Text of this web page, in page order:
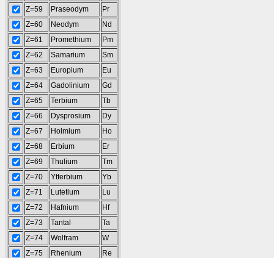
Z=59
Praseodym
Pr
Z=60
Neodym
Nd
Z=61
Promethium
Pm
Z=62
Samarium
Sm
Z=63
Europium
Eu
Z=64
Gadolinium
Gd
Z=65
Terbium
Tb
Z=66
Dysprosium
Dy
Z=67
Holmium
Ho
Z=68
Erbium
Er
Z=69
Thulium
Tm
Z=70
Ytterbium
Yb
Z=71
Lutetium
Lu
Z=72
Hafnium
Hf
Z=73
Tantal
Ta
Z=74
Wolfram
W
Z=75
Rhenium
Re